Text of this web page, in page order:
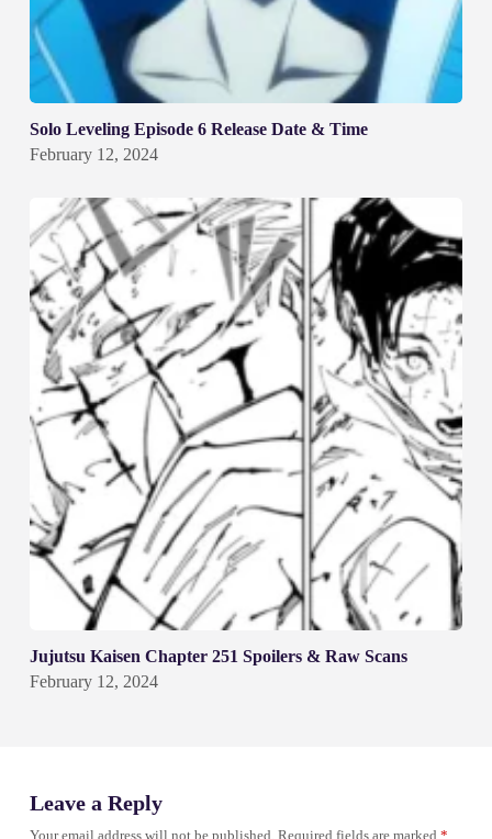
Solo Leveling Episode 6 Release Date & Time
February 12, 2024
Jujutsu Kaisen Chapter 251 Spoilers & Raw Scans
February 12, 2024
Leave a Reply
Your email address will not be published. Required fields are marked *